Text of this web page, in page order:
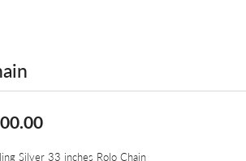
Silver 33 inches Rolo Chain